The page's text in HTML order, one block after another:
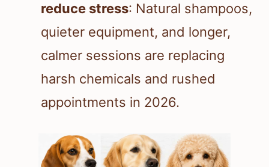
reduce stress: Natural shampoos,
quieter equipment, and longer,
calmer sessions are replacing
harsh chemicals and rushed
appointments in 2026.